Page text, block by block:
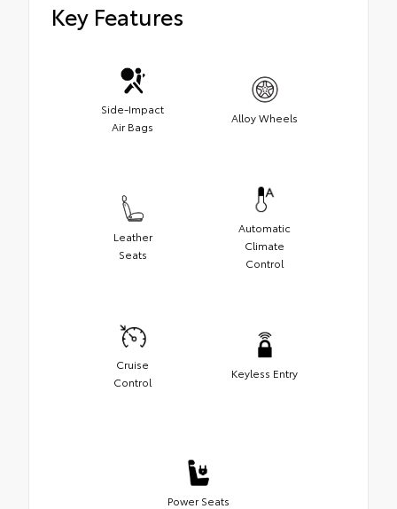
Key Features
Side-Impact
Air Bags
Alloy Wheels
Leather
Seats
Automatic
Climate
Control
Cruise
Control
Keyless Entry
Power Seats